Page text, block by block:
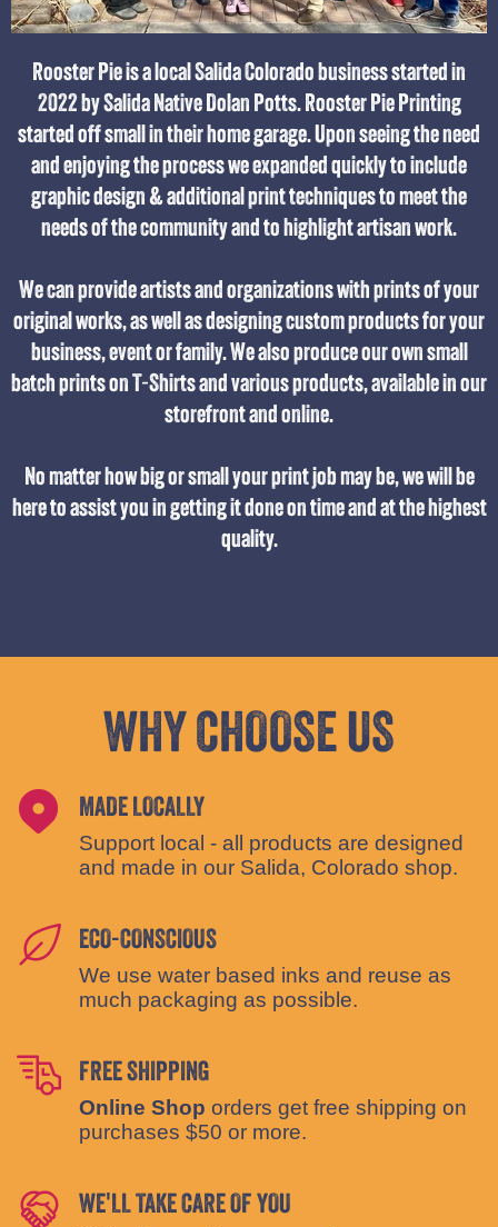
Rooster Pie is a local Salida Colorado business started in
2022 by Salida Native Dolan Potts. Rooster Pie Printing
started off small in their home garage. Upon seeing the need
and enjoying the process we expanded quickly to include
graphic design & additional print techniques to meet the
needs of the community and to highlight artisan work.
We can provide artists and organizations with prints of your
original works, as well as designing custom products for your
business, event or family. We also produce our own small
batch prints on T-Shirts and various products, available in our
storefront and online.
No matter how big or small your print job may be, we will be
here to assist you in getting it done on time and at the highest
quality.
WHY CHOOSE US
MADE LOCALLY
Support local - all products are designed
and made in our Salida, Colorado shop.
ECO-CONSCIOUS
We use water based inks and reuse as
much packaging as possible.
FREE SHIPPING
Online Shop orders get free shipping on
purchases $50 or more.
WE'LL TAKE CARE OF YOU